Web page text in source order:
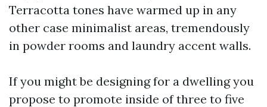
Terracotta tones have warmed up in any
other case minimalist areas, tremendously
in powder rooms and laundry accent walls.
If you might be designing for a dwelling you
propose to promote inside of three to five